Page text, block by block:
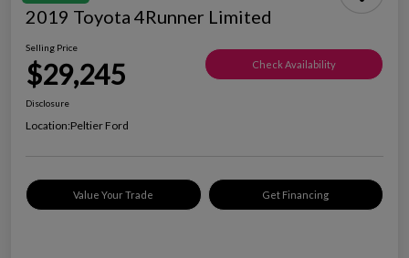
2019 Toyota 4Runner Limited
Selling Price
$29,245 Check Availability
Disclosure
Location:Peltier Ford
Value Your Trade Get Financing